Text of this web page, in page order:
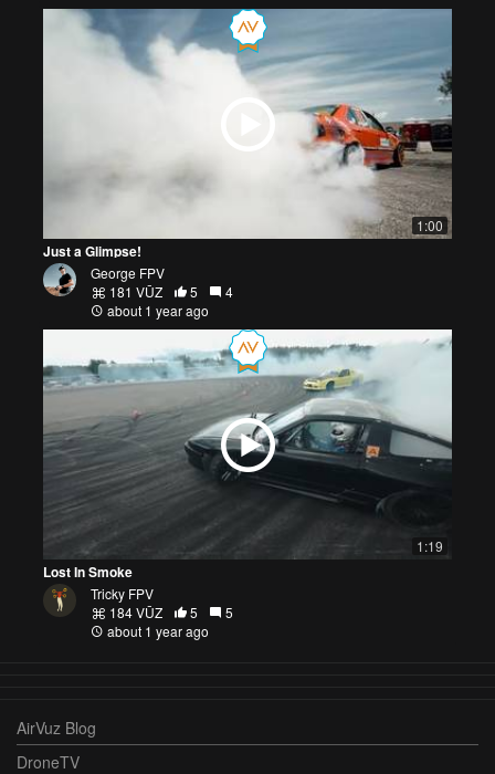
1:00
Just a Glimpse!
George FPV
181 VŪZ
5
4
about 1 year ago
1:19
Lost In Smoke
Tricky FPV
184 VŪZ
5
5
about 1 year ago
AirVuz Blog
DroneTV